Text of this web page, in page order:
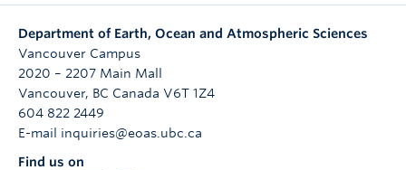
Department of Earth, Ocean and Atmospheric Sciences
Vancouver Campus
2020 – 2207 Main Mall
Vancouver, BC Canada V6T 1Z4
604 822 2449
E-mail inquiries@eoas.ubc.ca
Find us on